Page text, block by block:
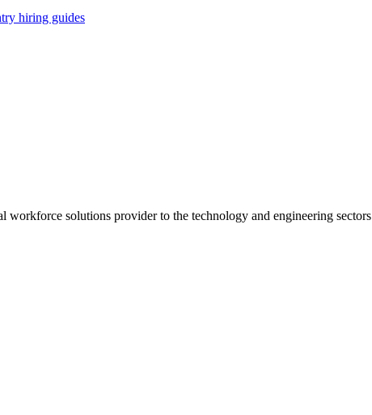
hiring guides
workforce solutions provider to the technology and engineering sectors